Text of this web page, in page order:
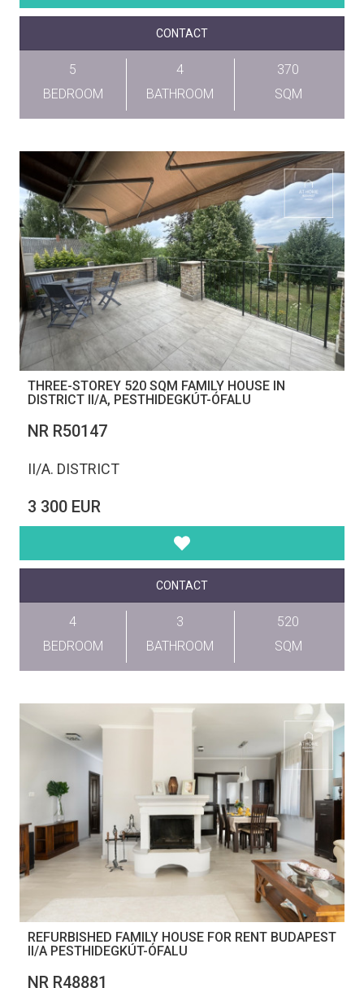
CONTACT
5
BEDROOM
4
BATHROOM
370
SQM
THREE-STOREY 520 SQM FAMILY HOUSE IN
DISTRICT II/A, PESTHIDEGKÚT-ÓFALU
NR R50147
II/A. DISTRICT
3 300 EUR
CONTACT
4
BEDROOM
3
BATHROOM
520
SQM
REFURBISHED FAMILY HOUSE FOR RENT BUDAPEST
II/A PESTHIDEGKÚT-ÓFALU
NR R48881